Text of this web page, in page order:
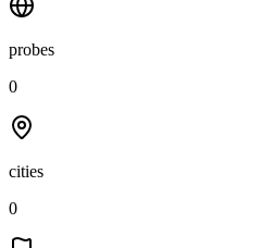
probes
0
cities
0